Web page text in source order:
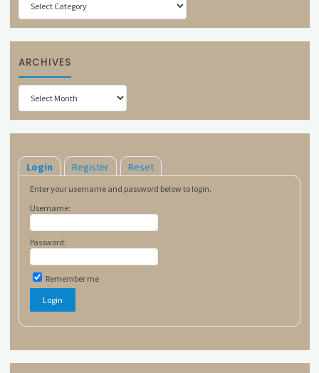
ARCHIVES
Archives
Login Register Reset
Enter your username and password below to login.
Username:
Password:
Remember me